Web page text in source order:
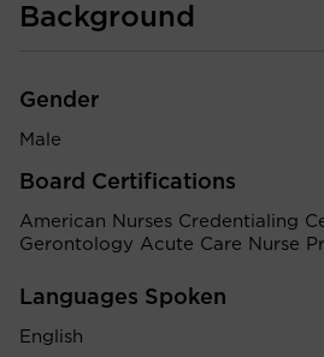
Background
Gender
Male
Board Certifications
American Nurses Credentialing
Gerontology Acute Care Nurse
Languages Spoken
English